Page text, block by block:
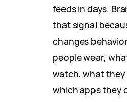
feeds in days.
that signal
changes
people wear,
watch, what they
which apps they